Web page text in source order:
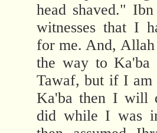
head shaved."
witnesses that I
for me. And,
the way to
Tawaf, but if I am
Ka'ba then I will
did while I was